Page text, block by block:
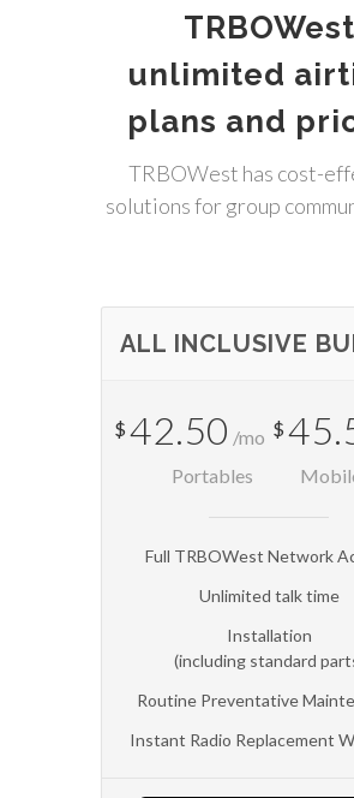
TRBOWest
unlimited
plans and
TRBOWest has cost-
solutions for group
ALL INCLUSIVE
$ 42.50 /mo $
Portables
Full TRBOWest Network
Unlimited talk time
Installation
(including standard
Routine Preventative
Instant Radio Replacement